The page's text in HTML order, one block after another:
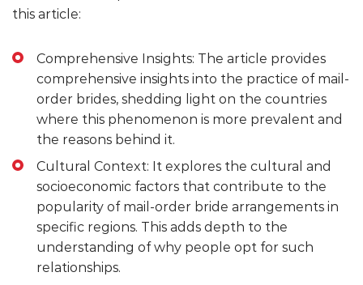
this article:
Comprehensive Insights: The article provides
comprehensive insights into the practice of mail-
order brides, shedding light on the countries
where this phenomenon is more prevalent and
the reasons behind it.
Cultural Context: It explores the cultural and
socioeconomic factors that contribute to the
popularity of mail-order bride arrangements in
specific regions. This adds depth to the
understanding of why people opt for such
relationships.